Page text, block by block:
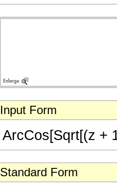
Input Form
ArcCos[Sqrt[(z +
Standard Form